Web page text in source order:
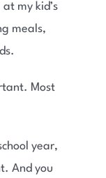
my kid’s
meals,
Most
year,
And you